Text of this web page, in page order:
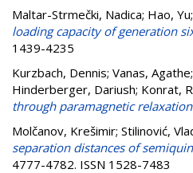
Maltar-Strmečki, Nadica; Hao, Yu;
loading capacity of generation
1439-4235
Kurzbach, Dennis; Vanas, Agathe;
Hinderberger, Dariush; Konrat,
through paramagnetic
Molčanov, Krešimir; Stilinović,
separation distances of
4777-4782. ISSN 1528-7483